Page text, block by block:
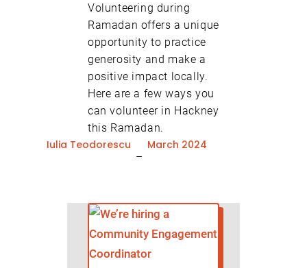
Volunteering during
Ramadan offers a unique
opportunity to practice
generosity and make a
positive impact locally.
Here are a few ways you
can volunteer in Hackney
this Ramadan.
Iulia Teodorescu
–
March 2024